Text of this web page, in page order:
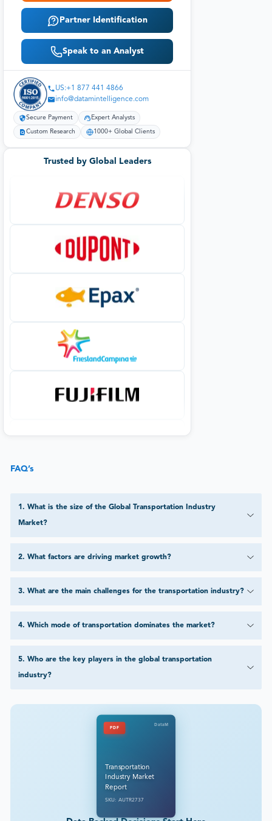
Partner Identification
Speak to an Analyst
US:+1 877 441 4866
info@datamintelligence.com
Secure Payment Expert Analysts
Custom Research 1000+ Global Clients
Trusted by Global Leaders
FAQ’s
1 . What is the size of the Global Transportation Industry
Market?
2. What factors are driving market growth?
3. What are the main challenges for the transportation industry?
4. Which mode of transportation dominates the market?
5. Who are the key players in the global transportation
industry?
PDF
DataM
Transportation
Industry Market
Report
SKU: AUTR2737